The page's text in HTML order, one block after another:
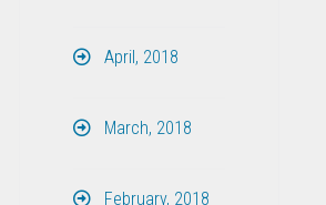
April, 2018
March, 2018
February, 2018